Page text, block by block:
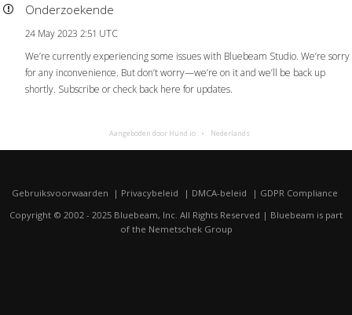
Onderzoekende
24 May 2023 2:51 UTC
We’re currently experiencing some issues with Bluebeam Studio. We’re sorry
for any inconvenience. But don’t worry—we’re on it and we’ll be back up
shortly. Subscribe or check back here for updates.
Aangeboden door Hund.io Nederlands
Gebruiksvoorwaarden Privacybeleid DMCA-beleid
GDPR Compliance
Copyright © 2002 - 2025 Bluebeam, Inc. All Rights Reserved | Bluebeam is part
of the Nemetschek Group